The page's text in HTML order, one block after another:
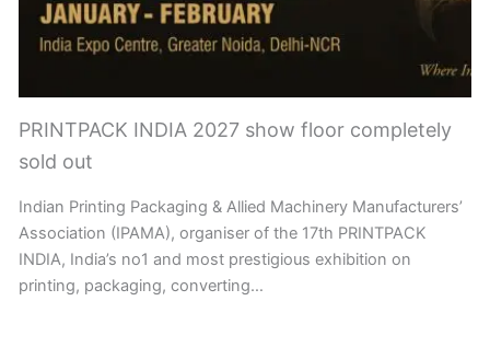
PRINTPACK INDIA 2027 show floor completely
sold out
Indian Printing Packaging & Allied Machinery Manufacturers’
Association (IPAMA), organiser of the 17th PRINTPACK
INDIA, India’s no1 and most prestigious exhibition on
printing, packaging, converting…